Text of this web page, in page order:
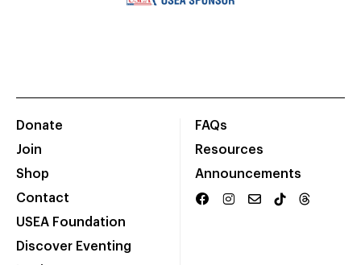
Donate
Join
Shop
Contact
USEA Foundation
Discover Eventing
FAQs
Resources
Announcements